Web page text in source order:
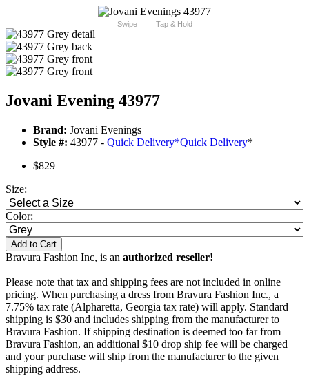
Swipe Tap & Hold
Jovani Evening 43977
Brand: Jovani Evenings
Style #: 43977 - Quick Delivery*Quick Delivery*
$829
Size:
Color:
Add to Cart
Bravura Fashion Inc, is an authorized reseller!
Please note that tax and shipping fees are not included in online
pricing. When purchasing a dress from Bravura Fashion Inc., a
7.75% tax rate (Alpharetta, Georgia tax rate) will apply. Standard
shipping is $30 and includes shipping from the manufacturer to
Bravura Fashion. If shipping destination is deemed too far from
Bravura Fashion, an additional $10 drop ship fee will be charged
and your purchase will ship from the manufacturer to the given
shipping address.